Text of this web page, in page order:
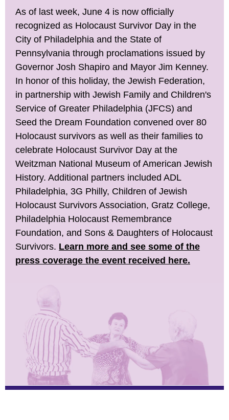
As of last week, June 4 is now officially
recognized as Holocaust Survivor Day in the
City of Philadelphia and the State of
Pennsylvania through proclamations issued by
Governor Josh Shapiro and Mayor Jim Kenney.
In honor of this holiday, the Jewish Federation,
in partnership with Jewish Family and Children's
Service of Greater Philadelphia (JFCS) and
Seed the Dream Foundation convened over 80
Holocaust survivors as well as their families to
celebrate Holocaust Survivor Day at the
Weitzman National Museum of American Jewish
History. Additional partners included ADL
Philadelphia, 3G Philly, Children of Jewish
Holocaust Survivors Association, Gratz College,
Philadelphia Holocaust Remembrance
Foundation, and Sons & Daughters of Holocaust
Survivors. Learn more and see some of the
press coverage the event received here.